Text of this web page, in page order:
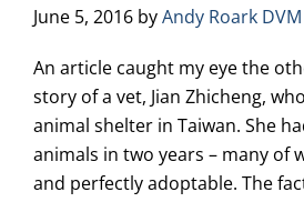
June 5, 2016 byAndy Roark DVM
An article caught my eye the
story of a vet, Jian Zhicheng,
animal shelter in Taiwan. She
animals in two years – many of
and perfectly adoptable. The